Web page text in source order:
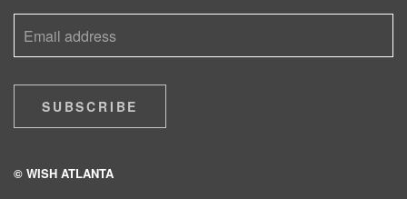
SUBSCRIBE
© WISH ATLANTA